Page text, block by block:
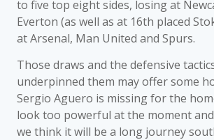
to five top eight sides, losing at
Everton (as well as at 16th placed
at Arsenal, Man United and Spurs.
Those draws and the defensive
underpinned them may offer some
Sergio Aguero is missing for the
look too powerful at the moment
we think it will be a long journey